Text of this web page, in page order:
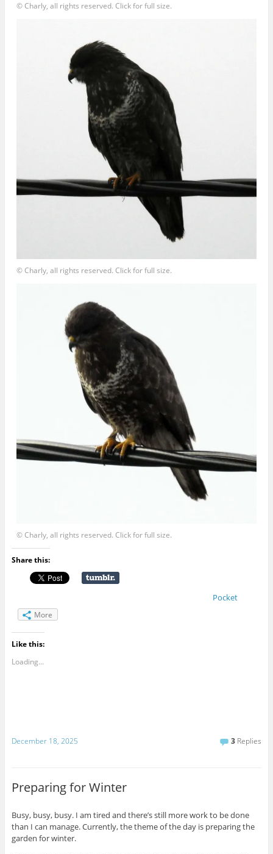
© Charly, all rights reserved. Click for full size.
© Charly, all rights reserved. Click for full size.
© Charly, all rights reserved. Click for full size.
Share this:
Pocket
More
Like this:
Loading...
December 18, 2025 3 Replies
Preparing for Winter
Busy, busy, busy. I am tired and there’s still more work to be done
than I can manage. Currently, the theme of the day is preparing the
garden for winter.